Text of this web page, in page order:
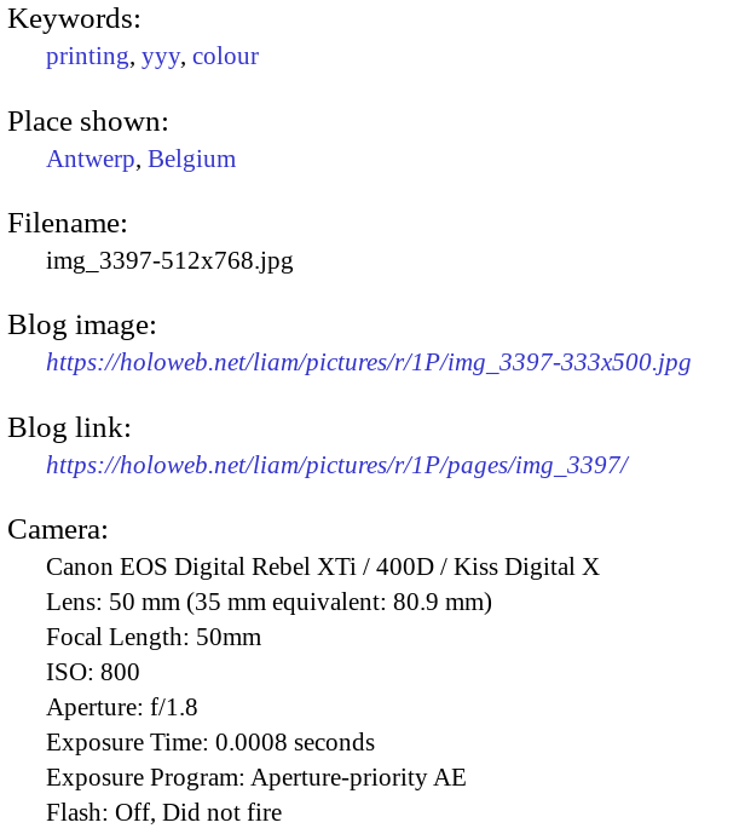
Keywords:
printing, yyy, colour
Place shown:
Antwerp, Belgium
Filename:
img_3397-512x768.jpg
Blog image:
https://holoweb.net/liam/pictures/r/1P/img_3397-333x500.jpg
Blog link:
https://holoweb.net/liam/pictures/r/1P/pages/img_3397/
Camera:
Canon EOS Digital Rebel XTi / 400D / Kiss Digital X
Lens: 50 mm (35 mm equivalent: 80.9 mm)
Focal Length: 50mm
ISO: 800
Aperture: f/1.8
Exposure Time: 0.0008 seconds
Exposure Program: Aperture-priority AE
Flash: Off, Did not fire